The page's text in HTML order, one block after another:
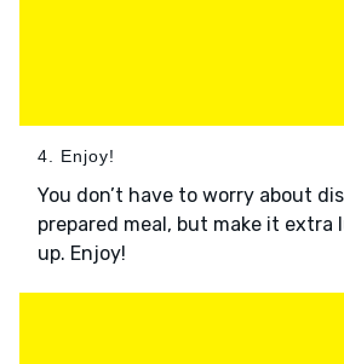
4. Enjoy!
You don’t have to worry about
prepared meal, but make it extra
up. Enjoy!